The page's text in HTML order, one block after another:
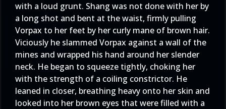
with a loud grunt. Shang was not done with her by
a long shot and bent at the waist, firmly pulling
Vorpax to her feet by her curly mane of brown hair.
Viciously he slammed Vorpax against a wall of the
mines and wrapped his hand around her slender
neck. He began to squeeze tightly, choking her
with the strength of a coiling constrictor. He
leaned in closer, breathing heavy onto her skin and
looked into her brown eyes that were filled with a